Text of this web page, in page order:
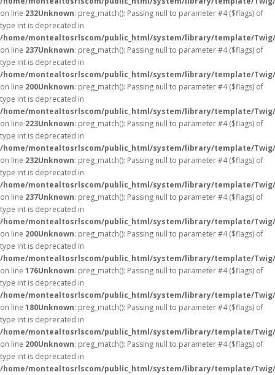
on line 232Unknown: preg_match(): Passing null to parameter #4 ($flags) of
type int is deprecated in
/home/montealtosrlscom/public_html/system/library/template/
on line 237Unknown: preg_match(): Passing null to parameter #4 ($flags) of
type int is deprecated in
/home/montealtosrlscom/public_html/system/library/template/
on line 200Unknown: preg_match(): Passing null to parameter #4 ($flags) of
type int is deprecated in
/home/montealtosrlscom/public_html/system/library/template/
on line 223Unknown: preg_match(): Passing null to parameter #4 ($flags) of
type int is deprecated in
/home/montealtosrlscom/public_html/system/library/template/
on line 232Unknown: preg_match(): Passing null to parameter #4 ($flags) of
type int is deprecated in
/home/montealtosrlscom/public_html/system/library/template/
on line 237Unknown: preg_match(): Passing null to parameter #4 ($flags) of
type int is deprecated in
/home/montealtosrlscom/public_html/system/library/template/
on line 200Unknown: preg_match(): Passing null to parameter #4 ($flags) of
type int is deprecated in
/home/montealtosrlscom/public_html/system/library/template/
on line 176Unknown: preg_match(): Passing null to parameter #4 ($flags) of
type int is deprecated in
/home/montealtosrlscom/public_html/system/library/template/
on line 180Unknown: preg_match(): Passing null to parameter #4 ($flags) of
type int is deprecated in
/home/montealtosrlscom/public_html/system/library/template/
on line 200Unknown: preg_match(): Passing null to parameter #4 ($flags) of
type int is deprecated in
/home/montealtosrlscom/public_html/system/library/template/